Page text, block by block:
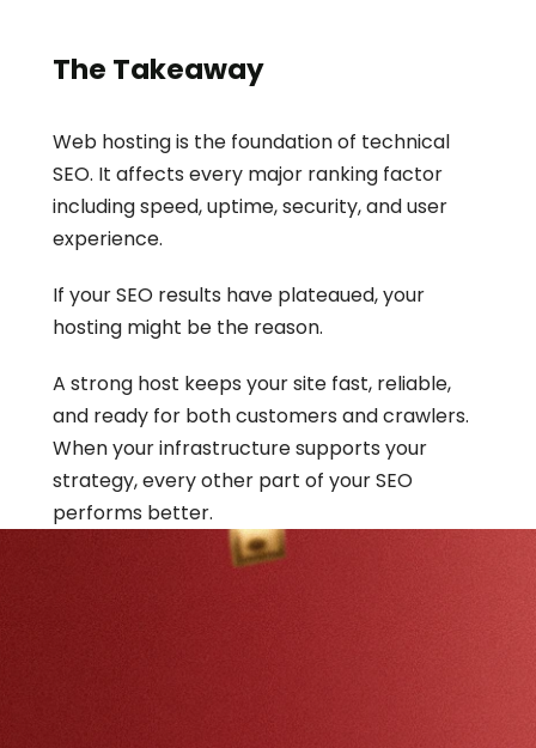
The Takeaway
Web hosting is the foundation of technical
SEO. It affects every major ranking factor
including speed, uptime, security, and user
experience.
If your SEO results have plateaued, your
hosting might be the reason.
A strong host keeps your site fast, reliable,
and ready for both customers and crawlers.
When your infrastructure supports your
strategy, every other part of your SEO
performs better.
r